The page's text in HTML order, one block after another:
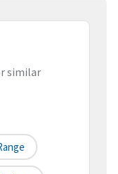
similar